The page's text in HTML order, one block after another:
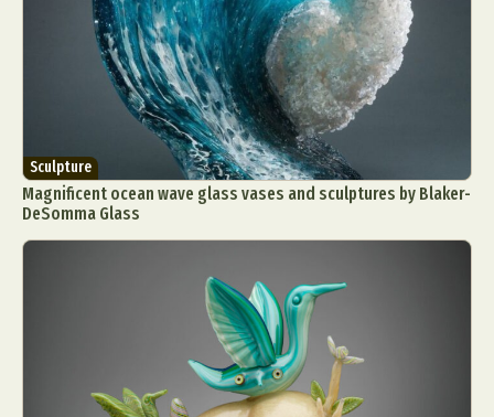
Sculpture
Magnificent ocean wave glass vases and sculptures by Blaker-
DeSomma Glass